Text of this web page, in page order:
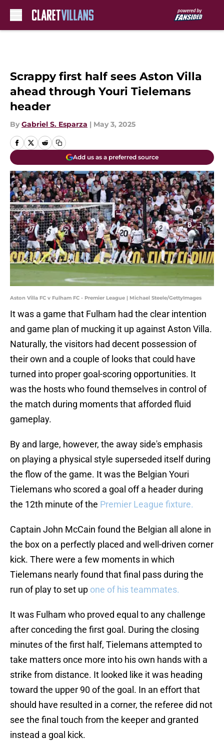
Scrappy first half sees Aston Villa
ahead through Youri Tielemans
header
By Gabriel S. Esparza | May 3, 2025
Add us as a preferred source
Aston Villa FC v Fulham FC - Premier League | Michael Steele/GettyImages
It was a game that Fulham had the clear intention
and game plan of mucking it up against Aston Villa.
Naturally, the visitors had decent possession of
their own and a couple of looks that could have
turned into proper goal-scoring opportunities. It
was the hosts who found themselves in control of
the match during moments that afforded fluid
gameplay.
By and large, however, the away side's emphasis
on playing a physical style superseded itself during
the flow of the game. It was the Belgian Youri
Tielemans who scored a goal off a header during
the 12th minute of the Premier League fixture.
Captain John McCain found the Belgian all alone in
the box on a perfectly placed and well-driven corner
kick. There were a few moments in which
Tielemans nearly found that final pass during the
run of play to set up one of his teammates.
It was Fulham who proved equal to any challenge
after conceding the first goal. During the closing
minutes of the first half, Tielemans attempted to
take matters once more into his own hands with a
strike from distance. It looked like it was heading
toward the upper 90 of the goal. In an effort that
should have resulted in a corner, the referee did not
see the final touch from the keeper and granted
instead a goal kick.